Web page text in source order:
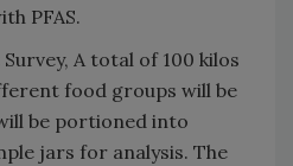
PFAS.
A total of 100 kilos
food groups will be
be portioned into
jars for analysis. The